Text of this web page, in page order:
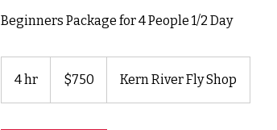
Beginners Package for 4 People 1/2 Day
4 hr
h
dollars$750 Kern River Fly Shop